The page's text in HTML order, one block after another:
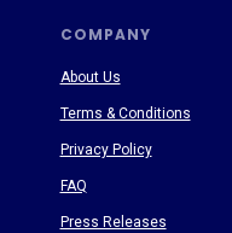
COMPANY
About Us
Terms & Conditions
Privacy Policy
FAQ
Press Releases